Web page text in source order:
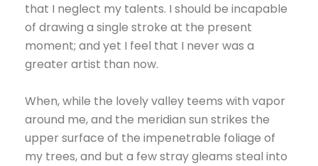
that I neglect my talents. I should be incapable
of drawing a single stroke at the present
moment; and yet I feel that I never was a
greater artist than now.
When, while the lovely valley teems with vapor
around me, and the meridian sun strikes the
upper surface of the impenetrable foliage of
my trees, and but a few stray gleams steal into